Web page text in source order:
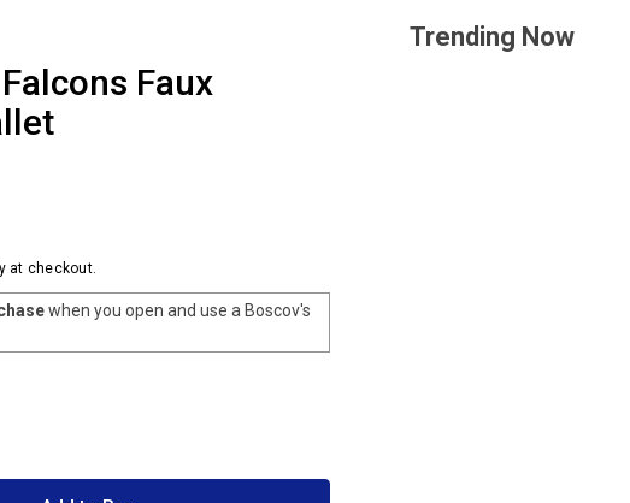
Faux
at checkout.
when you open and use a Boscov's
Trending Now